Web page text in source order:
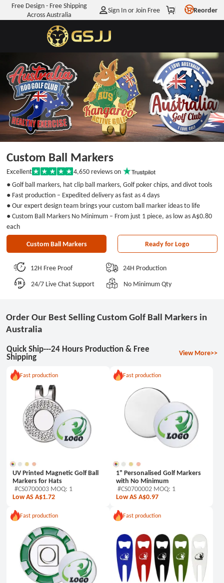
Free Design - Free Shipping
Across Australia
Sign In or Join Free Reorder
Custom Ball Markers
● Golf ball markers, hat clip ball markers, Golf poker chips, and divot tools
● Fast production – Expedited delivery as fast as 4 days
● Our expert design team brings your custom ball marker ideas to life
● Custom Ball Markers No Minimum – From just 1 piece, as low asA$0.80
each
Rated
5
out
of
5
stars
Excellent 4,650 reviews on
Custom Ball Markers Ready for Logo
12H Free Proof
24H Production
24/7 Live Chat Support
No Minimum Qty
Order Our Best Selling Custom Golf Ball Markers in
Australia
Quick Ship---24 Hours Production & Free
Shipping
Fast production
UV Printed Magnetic Golf Ball
Markers for Hats
Low AS A$1.72
#CS0700003 MOQ: 1
Fast production
1" Personalised Golf Markers
with No Minimum
Low AS A$0.97
#CS0700002 MOQ: 1
Fast production Fast production
View More>>
Enjoy
A$7.11
Your First Order
WHEN YOU JOIN OUR MAILING LIST
Get MyA$7.11Off Discount
from Info@GSJJ.com.au. And you can unsubscribe at any
time. View
Privacy
No discount, thanks